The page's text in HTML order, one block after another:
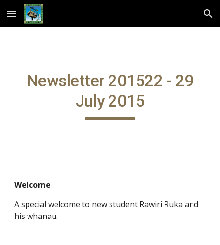
Skip to main content Skip to navigation
Newsletter 201522 - 29
July 2015
Welcome
A special welcome to new student Rawiri Ruka and
his whanau.